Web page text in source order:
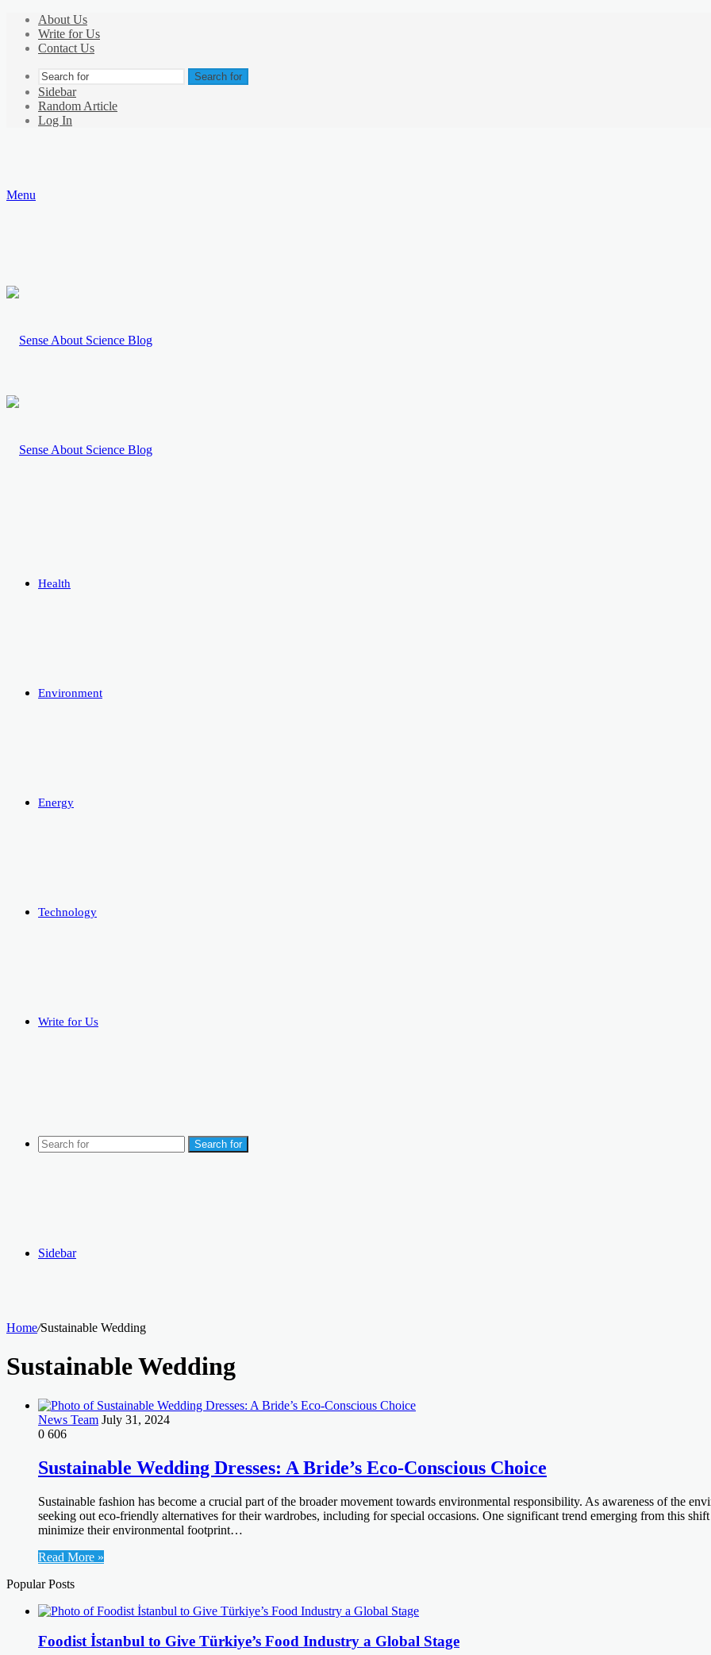
About Us
Write for Us
Contact Us
Search for
Sidebar
Random Article
Log In
Menu
Health
Environment
Energy
Technology
Write for Us
Search for
Sidebar
Home/Sustainable Wedding
Sustainable Wedding
News Team July 31, 2024
0 606
Sustainable Wedding Dresses: A Bride’s Eco-Conscious Choice
Sustainable fashion has become a crucial part of the broader movement towards environmental responsibility. As awareness of the
seeking out eco-friendly alternatives for their wardrobes, including for special occasions. One significant trend emerging from this
minimize their environmental footprint…
Read More »
Popular Posts
Foodist İstanbul to Give Türkiye’s Food Industry a Global Stage